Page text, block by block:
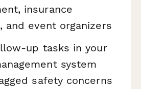
insurance
and event organizers
up tasks in your
system
safety concerns